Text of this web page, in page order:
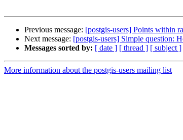
Previous message: [postgis-users] Points within
Next message: [postgis-users] Simple question:
Messages sorted by: [ date ] [ thread ] [ subject ]
More information about the postgis-users mailing list